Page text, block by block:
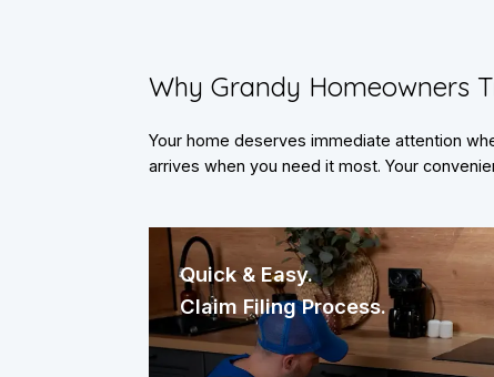
​Why Grandy Homeowners
Your home deserves immediate attention
arrives when you need it most. Your
Quick & Easy.
Claim Filing Process.